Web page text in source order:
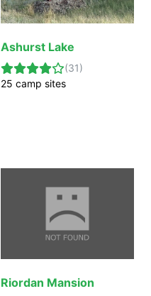
Ashurst Lake
(31)
25 camp sites
Riordan Mansion